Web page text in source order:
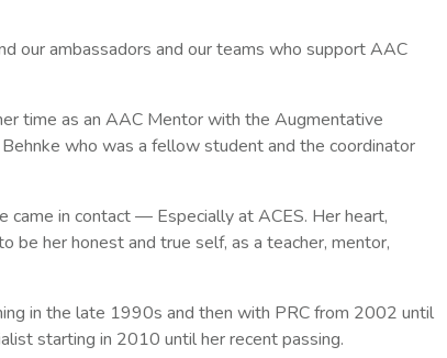
our ambassadors and our teams who support AAC
time as an AAC Mentor with the Augmentative
who was a fellow student and the coordinator
came in contact — Especially at ACES. Her heart,
be her honest and true self, as a teacher, mentor,
in the late 1990s and then with PRC from 2002 until
starting in 2010 until her recent passing.